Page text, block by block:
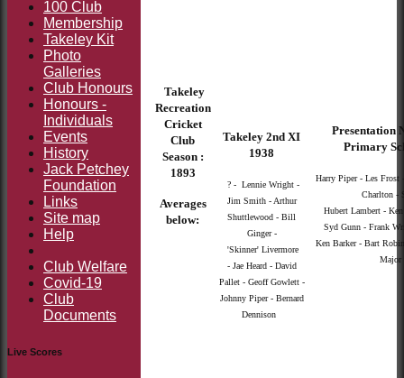
Takeley
Recreation
Cricket
Club
Season :
1893
Averages
below:
Takeley 2nd XI
1938
? - Lennie Wright -
Jim Smith - Arthur
Shuttlewood - Bill
Ginger -
'Skinner' Livermore
- Jae Heard - David
Pallet - Geoff Gowlett -
Johnny Piper - Bernard
Dennison
Presentation
Primary
Harry Piper - Les Frost
Charlton -
Hubert Lambert -
Syd Gunn - Frank
Ken Barker - Bart
Major
100 Club
Membership
Takeley Kit
Photo
Galleries
Club Honours
Honours -
Individuals
Events
History
Jack Petchey
Foundation
Links
Site map
Help
Club Welfare
Covid-19
Club
Documents
Live Scores